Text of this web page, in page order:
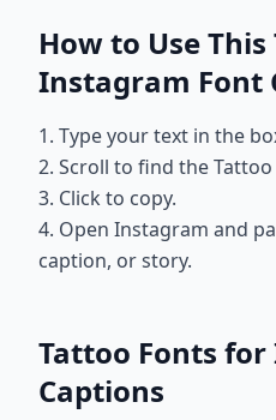
How to Use
Instagram Font
1. Type your text in the
2. Scroll to find the
3. Click to copy.
4. Open Instagram and
caption, or story.
Tattoo Fonts
Captions